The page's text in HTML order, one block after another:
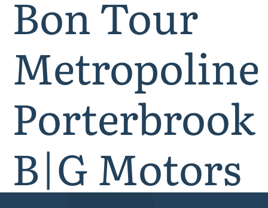
Bon Tour
Metropoline
Porterbrook
B|G Motors